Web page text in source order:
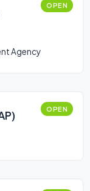
OPEN
Agency
OPEN